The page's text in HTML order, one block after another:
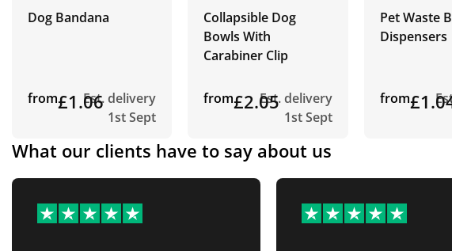
Dog Bandana
from£1.06Est. delivery
1st Sept
Collapsible Dog
Bowls With
Carabiner Clip
from£2.05Est. delivery
1st Sept
Pet Waste
Dispensers
from
What our clients have to say about us